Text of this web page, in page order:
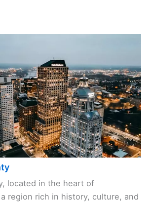
located in the heart of
region rich in history, culture, and